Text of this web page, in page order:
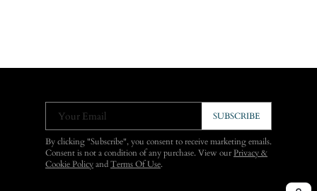
Your Email SUBSCRIBE
By clicking "Subscribe", you consent to receive marketing emails.
Consent is not a condition of any purchase. View ourPrivacy &
Cookie Policy and Terms Of Use.